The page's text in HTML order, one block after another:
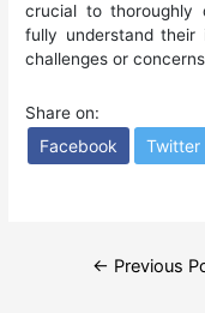
crucial to thoroughly
fully understand their
challenges or
Share on:
Facebook Twitter
← Previous